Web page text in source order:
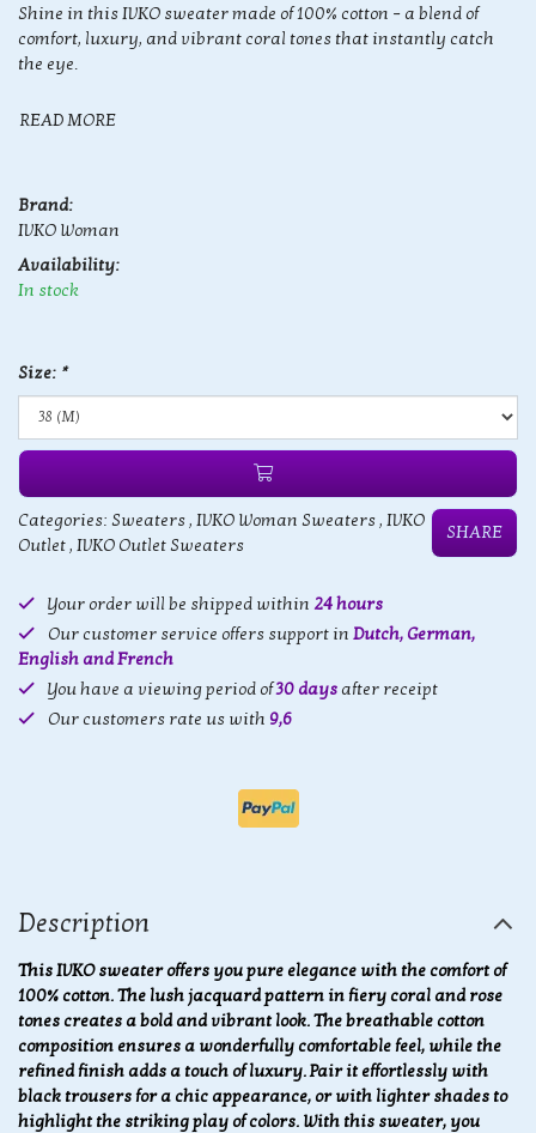
Shine in this IVKO sweater made of 100% cotton – a blend of
comfort, luxury, and vibrant coral tones that instantly catch
the eye.
READ MORE
Brand:
IVKO Woman
Availability:
In stock
Size: *
Categories: Sweaters, IVKO Woman Sweaters, IVKO
Outlet, IVKO Outlet Sweaters
SHARE
Your order will be shipped within 24 hours
Our customer service offers support in Dutch, German,
English and French
You have a viewing period of30 days after receipt
Our customers rate us with 9,6
Description
This IVKO sweater offers you pure elegance with the comfort of
100% cotton. The lush jacquard pattern in fiery coral and rose
tones creates a bold and vibrant look. The breathable cotton
composition ensures a wonderfully comfortable feel, while the
refined finish adds a touch of luxury. Pair it effortlessly with
black trousers for a chic appearance, or with lighter shades to
highlight the striking play of colors. With this sweater, you